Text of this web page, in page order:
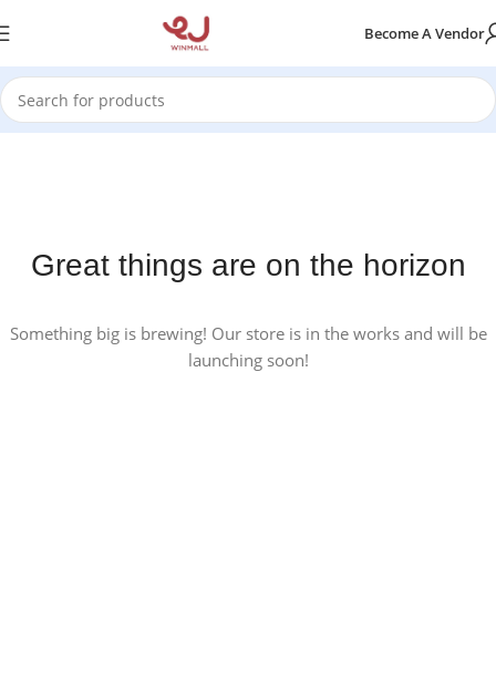
Become A Vendor
Great things are on the horizon
Something big is brewing! Our store is in the works and will be
launching soon!